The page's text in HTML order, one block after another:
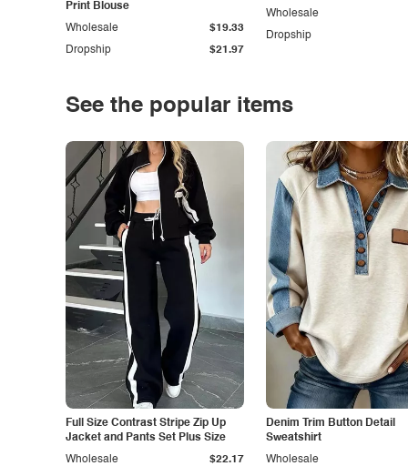
Print Blouse
Dropship $21.97
Wholesale $19.33
Dropship
Wholesale
See the popular items
Full Size Contrast Stripe Zip Up
Jacket and Pants Set Plus Size
Wholesale $22.17
Denim Trim Button Detail
Sweatshirt
Wholesale